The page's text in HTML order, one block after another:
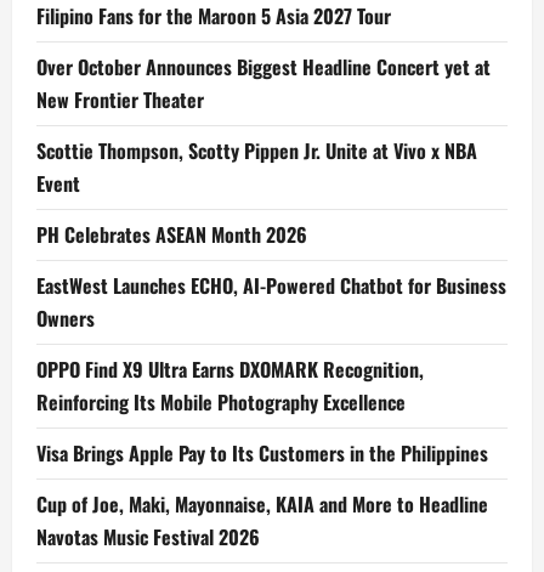
Filipino Fans for the Maroon 5 Asia 2027 Tour
Over October Announces Biggest Headline Concert yet at
New Frontier Theater
Scottie Thompson, Scotty Pippen Jr. Unite at Vivo x NBA
Event
PH Celebrates ASEAN Month 2026
EastWest Launches ECHO, AI-Powered Chatbot for Business
Owners
OPPO Find X9 Ultra Earns DXOMARK Recognition,
Reinforcing Its Mobile Photography Excellence
Visa Brings Apple Pay to Its Customers in the Philippines
Cup of Joe, Maki, Mayonnaise, KAIA and More to Headline
Navotas Music Festival 2026